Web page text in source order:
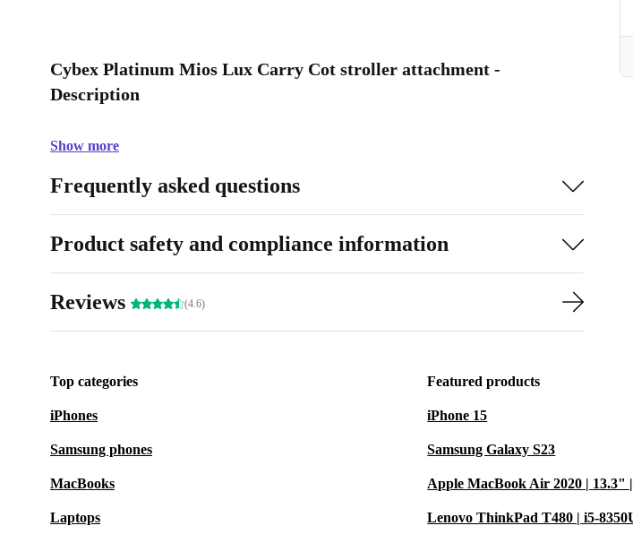
Cybex Platinum Mios Lux Carry Cot stroller attachment -
Description
Show more
Frequently asked questions
Product safety and compliance information
Reviews (4.6)
Top categories
iPhones
Samsung phones
MacBooks
Laptops
Featured products
iPhone 15
Samsung Galaxy S23
Apple MacBook Air 2020 | 13.3"
Lenovo ThinkPad T480 | i5-